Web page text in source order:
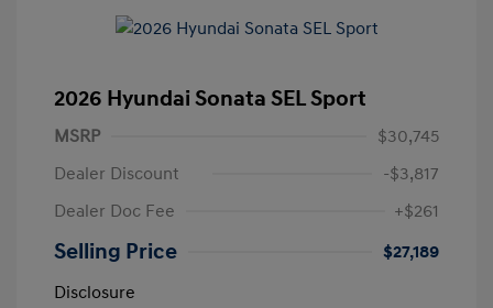
2026 Hyundai Sonata SEL Sport
MSRP
$30,745
Dealer Discount
-$3,817
Dealer Doc Fee
+$261
Selling Price
$27,189
Disclosure